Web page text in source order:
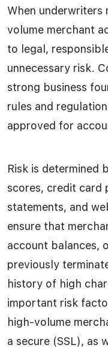
When underwriters
volume merchant
to legal,
unnecessary risk.
strong business
rules and
approved for
Risk is determined
scores, credit card
statements, and
ensure that
account balances,
previously
history of high
important risk
high-volume
a secure (SSL), as